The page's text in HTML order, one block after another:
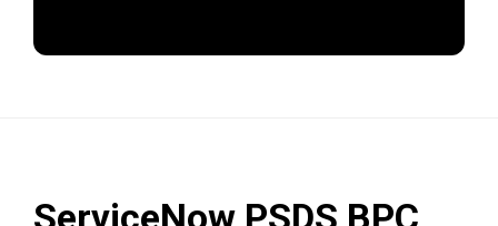
ServiceNow PSDS BPC